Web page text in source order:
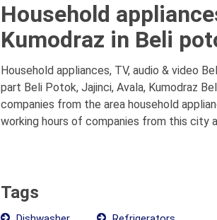
Household
Kumodraz in Beli
Household appliances, TV, audio & video
part Beli Potok, Jajinci, Avala, Kumodraz
companies from the area household
working hours of companies from this city
Tags